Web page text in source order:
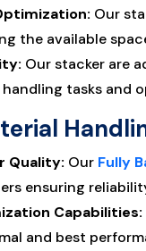
Our
the available
Our stacker are
tasks and
Quality: Our Fully
ensuring
Capabilities:
and best